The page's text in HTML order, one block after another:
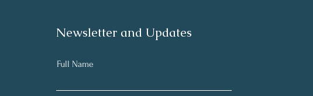
Newsletter and Updates
Full Name